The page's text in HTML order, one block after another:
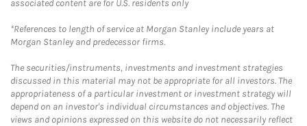
associated content are for U.S. residents only
*References to length of service at Morgan Stanley include years at
Morgan Stanley and predecessor firms.
The securities/instruments, investments and investment strategies
discussed in this material may not be appropriate for all investors. The
appropriateness of a particular investment or investment strategy will
depend on an investor's individual circumstances and objectives. The
views and opinions expressed on this website do not necessarily reflect